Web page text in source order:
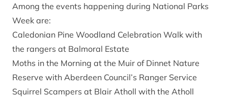
Among the events happening during National Parks
Week are:
Caledonian Pine Woodland Celebration Walk with
the rangers at Balmoral Estate
Moths in the Morning at the Muir of Dinnet Nature
Reserve with Aberdeen Council’s Ranger Service
Squirrel Scampers at Blair Atholl with the Atholl